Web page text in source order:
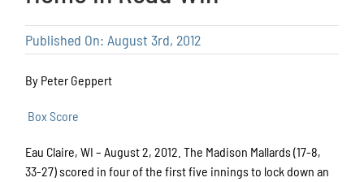
Published On: August 3rd, 2012
By Peter Geppert
Box Score
Eau Claire, WI – August 2, 2012. The Madison Mallards (17-8,
33-27) scored in four of the first five innings to lock down an